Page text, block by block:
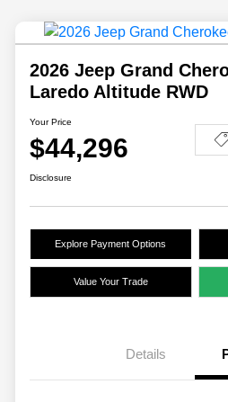
2026 Jeep Grand
Laredo Altitude RWD
Your Price
$44,296
Disclosure
Explore Payment Options
Value Your Trade
Details